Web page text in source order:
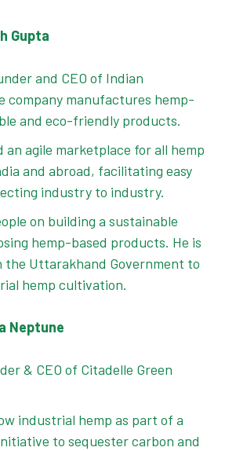
Gupta
and CEO of Indian
company manufactures hemp-
and eco-friendly products.
an agile marketplace for all hemp
and abroad, facilitating easy
industry to industry.
on building a sustainable
hemp-based products. He is
the Uttarakhand Government to
hemp cultivation.
Neptune
& CEO of Citadelle Green
industrial hemp as part of a
to sequester carbon and